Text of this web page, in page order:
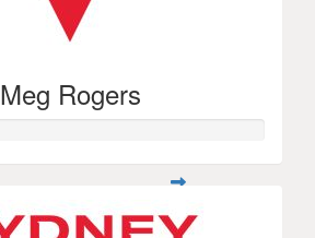
Meg Rogers